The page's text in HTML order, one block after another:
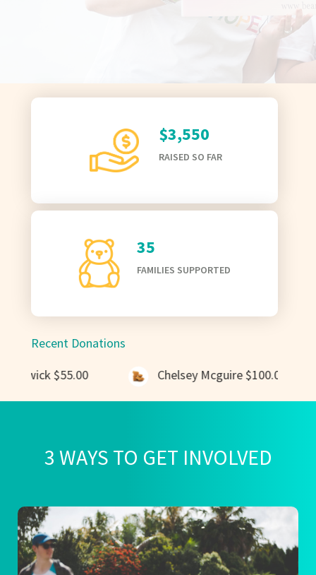
$3,550
RAISED SO FAR
35
FAMILIES SUPPORTED
Recent Donations
$55.00 Chelsey Mcguire$100.00
3 WAYS TO GET INVOLVED